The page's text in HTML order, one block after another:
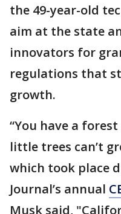
the 49-year-old
aim at the state
innovators for
regulations that
growth.
“You have a
little trees can’t
which took place
Journal’s annual
Musk said,